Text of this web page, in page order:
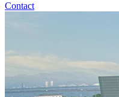
Contact